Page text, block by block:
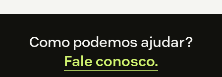
FooterComo podemos ajudar?
Fale conosco.